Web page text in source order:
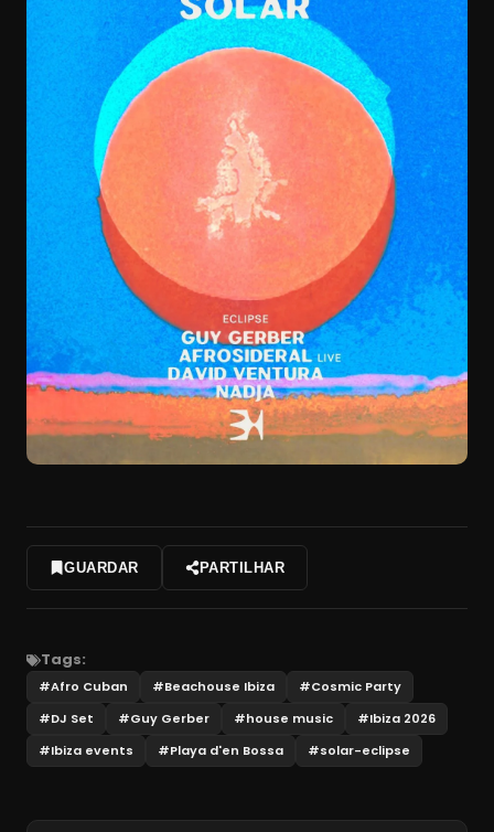
GUARDAR PARTILHAR
Tags:
#Afro Cuban #Beachouse Ibiza #Cosmic Party
#DJ Set #Guy Gerber #house music #Ibiza 2026
#Ibiza events #Playa d'en Bossa #solar-eclipse